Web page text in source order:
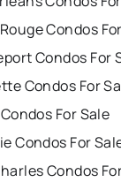
Condos
Condos For
Condos For
For Sale
Condos For
Condos